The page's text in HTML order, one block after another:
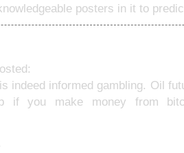
posters in it to
indeed informed gambling. Oil
if you make money from